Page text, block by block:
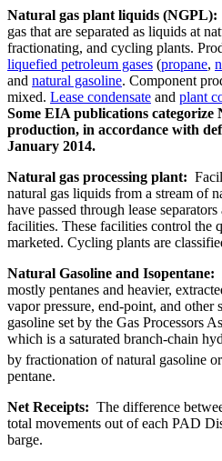
Natural gas plant liquids (NGPL):
gas that are separated as liquids at
fractionating, and cycling plants.
liquefied petroleum gases (propane,
and natural gasoline. Component
mixed. Lease condensate and plant
Some EIA publications
production, in accordance with
January 2014.
Natural gas processing plant:
natural gas liquids from a stream of
have passed through lease
facilities. These facilities control the
marketed. Cycling plants are
Natural Gasoline and Isopentane:
mostly pentanes and heavier,
vapor pressure, end-point, and other
gasoline set by the Gas Processors
which is a saturated branch-chain
by fractionation of natural gasoline
pentane.
Net Receipts: The difference
total movements out of each PAD
barge.